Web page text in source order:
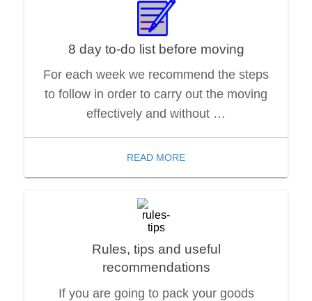
8 day to-do list before moving
For each week we recommend the steps
to follow in order to carry out the moving
effectively and without …
READ MORE
Rules, tips and useful
recommendations
If you are going to pack your goods